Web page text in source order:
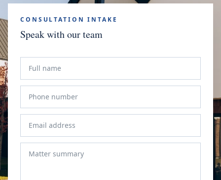
CONSULTATION INTAKE
Speak with our team